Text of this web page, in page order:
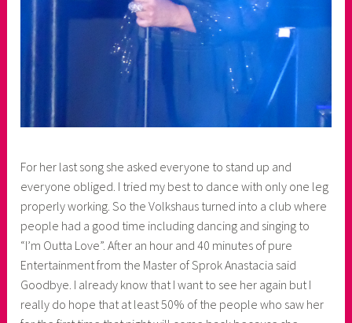
For her last song she asked everyone to stand up and
everyone obliged. I tried my best to dance with only one leg
properly working. So the Volkshaus turned into a club where
people had a good time including dancing and singing to
“I’m Outta Love”. After an hour and 40 minutes of pure
Entertainment from the Master of Sprok Anastacia said
Goodbye. I already know that I want to see her again but I
really do hope that at least 50% of the people who saw her